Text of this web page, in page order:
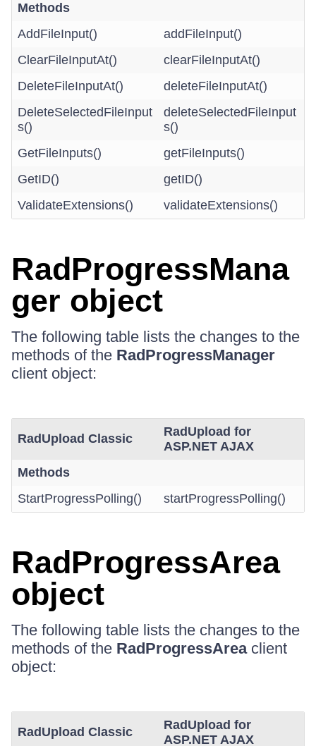
Methods
AddFileInput()
addFileInput()
ClearFileInputAt()
clearFileInputAt()
DeleteFileInputAt()
deleteFileInputAt()
DeleteSelectedFileInput
s()
deleteSelectedFileInput
s()
GetFileInputs()
getFileInputs()
GetID()
getID()
ValidateExtensions()
validateExtensions()
RadProgressMana
ger object
The following table lists the changes to the
methods of the RadProgressManager
client object:
RadUpload Classic
RadUpload for
ASP.NET AJAX
Methods
StartProgressPolling()
startProgressPolling()
RadProgressArea
object
The following table lists the changes to the
methods of the RadProgressAreaclient
object:
RadUpload Classic
RadUpload for
ASP.NET AJAX